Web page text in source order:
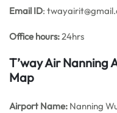
Email ID:
Office hours:24hrs
T’way Air Nanning
Map
Airport Name: Nanning